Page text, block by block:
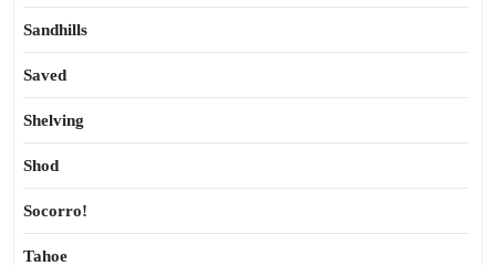
Sandhills
Saved
Shelving
Shod
Socorro!
Tahoe